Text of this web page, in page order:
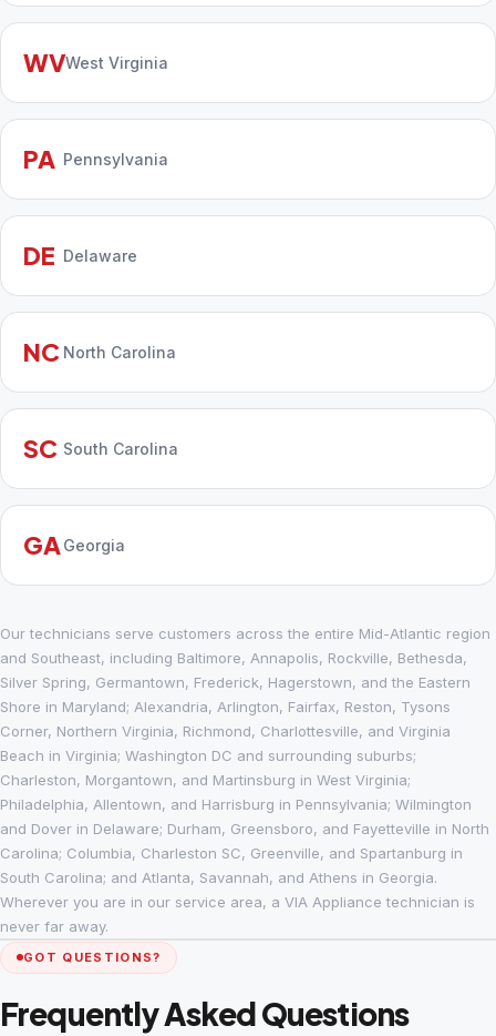
WVWest Virginia
PA Pennsylvania
DE Delaware
NC North Carolina
SC South Carolina
GA Georgia
Our technicians serve customers across the entire Mid-Atlantic region
and Southeast, including Baltimore, Annapolis, Rockville, Bethesda,
Silver Spring, Germantown, Frederick, Hagerstown, and the Eastern
Shore in Maryland; Alexandria, Arlington, Fairfax, Reston, Tysons
Corner, Northern Virginia, Richmond, Charlottesville, and Virginia
Beach in Virginia; Washington DC and surrounding suburbs;
Charleston, Morgantown, and Martinsburg in West Virginia;
Philadelphia, Allentown, and Harrisburg in Pennsylvania; Wilmington
and Dover in Delaware; Durham, Greensboro, and Fayetteville in North
Carolina; Columbia, Charleston SC, Greenville, and Spartanburg in
South Carolina; and Atlanta, Savannah, and Athens in Georgia.
Wherever you are in our service area, a VIA Appliance technician is
never far away.
GOT QUESTIONS?
Frequently Asked Questions